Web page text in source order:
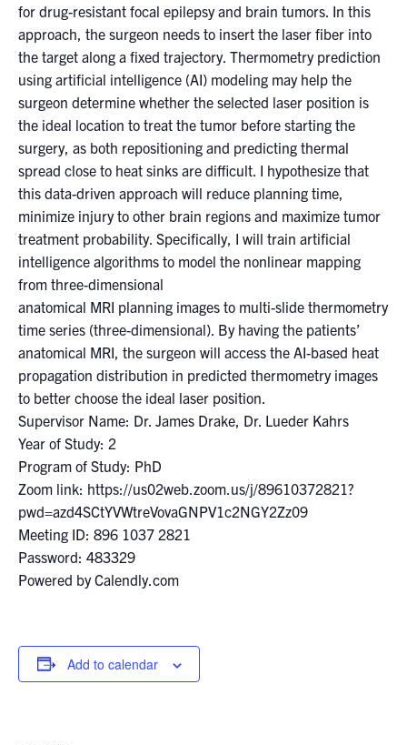
Search
for:
Submit
Search
for drug-resistant focal epilepsy and brain tumors. In this
approach, the surgeon needs to insert the laser fiber into
the target along a fixed trajectory. Thermometry prediction
using artificial intelligence (AI) modeling may help the
surgeon determine whether the selected laser position is
the ideal location to treat the tumor before starting the
surgery, as both repositioning and predicting thermal
spread close to heat sinks are difficult. I hypothesize that
this data-driven approach will reduce planning time,
minimize injury to other brain regions and maximize tumor
treatment probability. Specifically, I will train artificial
intelligence algorithms to model the nonlinear mapping
from three-dimensional
anatomical MRI planning images to multi-slide thermometry
time series (three-dimensional). By having the patients’
anatomical MRI, the surgeon will access the AI-based heat
propagation distribution in predicted thermometry images
to better choose the ideal laser position.
Supervisor Name: Dr. James Drake, Dr. Lueder Kahrs
Year of Study: 2
Program of Study: PhD
Zoom link: https://us02web.zoom.us/j/89610372821?
pwd=azd4SCtYVWtreVovaGNPV1c2NGY2Zz09
Meeting ID: 896 1037 2821
Password: 483329
Powered by Calendly.com
Add to calendar